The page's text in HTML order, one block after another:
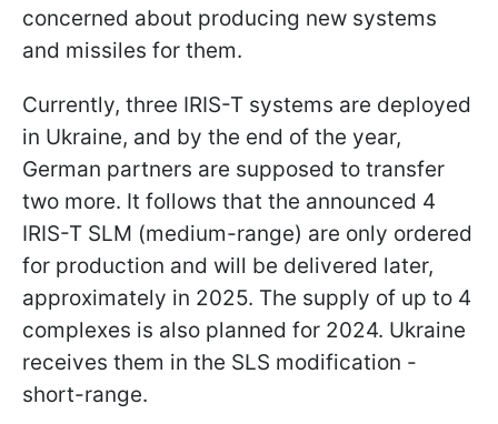
concerned about producing new systems
and missiles for them.
Currently, three IRIS-T systems are deployed
in Ukraine, and by the end of the year,
German partners are supposed to transfer
two more. It follows that the announced 4
IRIS-T SLM (medium-range) are only ordered
for production and will be delivered later,
approximately in 2025. The supply of up to 4
complexes is also planned for 2024. Ukraine
receives them in the SLS modification -
short-range.